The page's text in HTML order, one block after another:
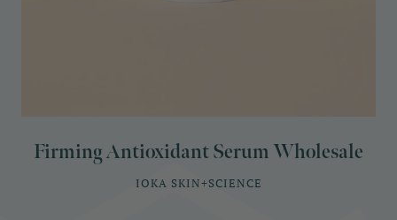
Firming Antioxidant Serum Wholesale
IOKA SKIN+SCIENCE